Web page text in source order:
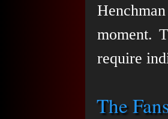
moment.
require
The